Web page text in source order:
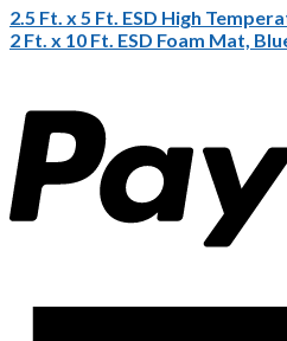
2.5 Ft. x 5 Ft. ESD High
2 Ft. x 10 Ft. ESD Foam Mat,